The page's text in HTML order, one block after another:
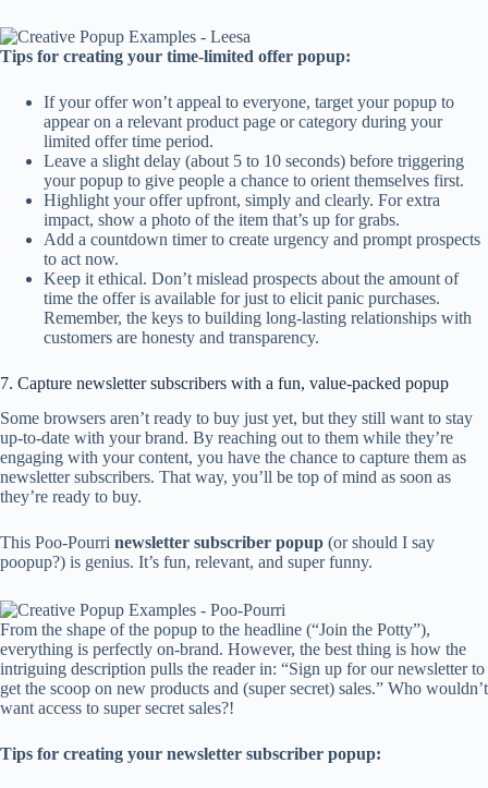
Tips for creating your time-limited offer popup:
If your offer won’t appeal to everyone, target your popup to
appear on a relevant product page or category during your
limited offer time period.
Leave a slight delay (about 5 to 10 seconds) before triggering
your popup to give people a chance to orient themselves first.
Highlight your offer upfront, simply and clearly. For extra
impact, show a photo of the item that’s up for grabs.
Add a countdown timer to create urgency and prompt prospects
to act now.
Keep it ethical. Don’t mislead prospects about the amount of
time the offer is available for just to elicit panic purchases.
Remember, the keys to building long-lasting relationships with
customers are honesty and transparency.
7. Capture newsletter subscribers with a fun, value-packed popup
Some browsers aren’t ready to buy just yet, but they still want to stay
up-to-date with your brand. By reaching out to them while they’re
engaging with your content, you have the chance to capture them as
newsletter subscribers. That way, you’ll be top of mind as soon as
they’re ready to buy.
This Poo-Pourri newsletter subscriber popup (or should I say
poopup?) is genius. It’s fun, relevant, and super funny.
From the shape of the popup to the headline (“Join the Potty”),
everything is perfectly on-brand. However, the best thing is how the
intriguing description pulls the reader in: “Sign up for our newsletter to
get the scoop on new products and (super secret) sales.” Who wouldn’t
want access to super secret sales?!
Tips for creating your newsletter subscriber popup: